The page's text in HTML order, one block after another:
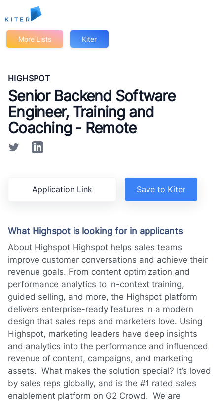
Kiter
More Lists Kiter
HIGHSPOT
Senior Backend Software
Engineer, Training and
Coaching - Remote
Application Link Save to Kiter
What Highspot is looking for in applicants
About Highspot Highspot helps sales teams
improve customer conversations and achieve their
revenue goals. From content optimization and
performance analytics to in-context training,
guided selling, and more, the Highspot platform
delivers enterprise-ready features in a modern
design that sales reps and marketers love. Using
Highspot, marketing leaders have deep insights
and analytics into the performance and influenced
revenue of content, campaigns, and marketing
assets. What makes the solution special? It’s loved
by sales reps globally, and is the #1 rated sales
enablement platform on G2 Crowd. We are